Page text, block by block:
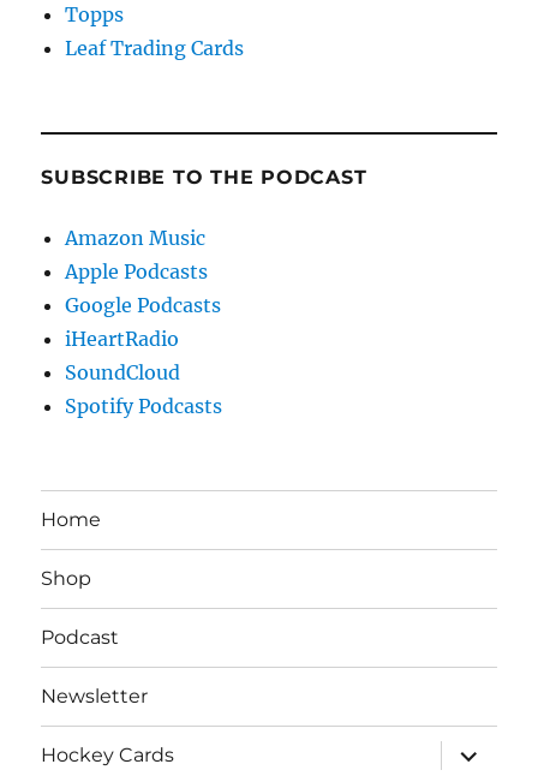
Topps
Leaf Trading Cards
SUBSCRIBE TO THE PODCAST
Amazon Music
Apple Podcasts
Google Podcasts
iHeartRadio
SoundCloud
Spotify Podcasts
Home
Shop
Podcast
Newsletter
Hockey Cards
expand
child